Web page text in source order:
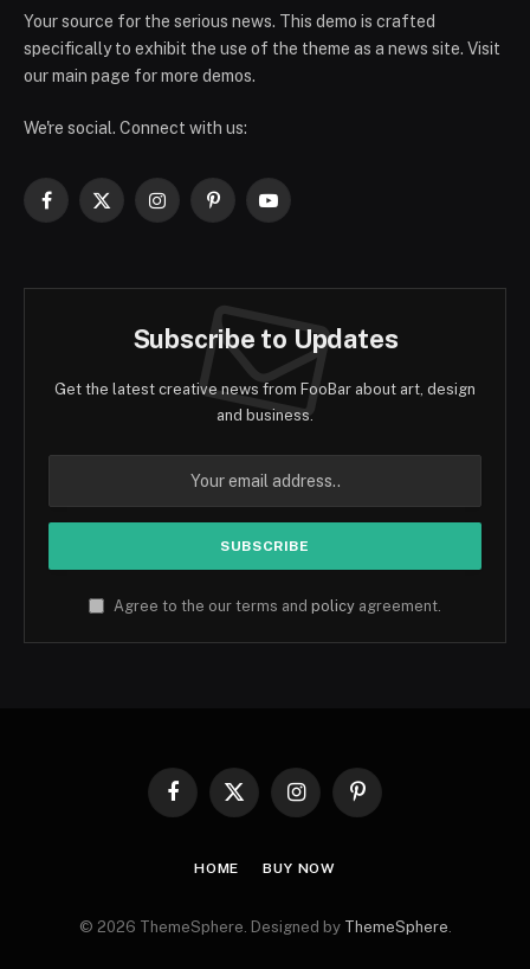
Your source for the serious news. This demo is crafted
specifically to exhibit the use of the theme as a news site. Visit
our main page for more demos.
We're social. Connect with us:
Facebook
X
InstagramPinterestYouTube
Subscribe to Updates
Get the latest creative news from FooBar about art, design
and business.
Agree to the our terms and policy agreement.
Facebook
X
InstagramPinterest
HOME BUY NOW
© 2026 ThemeSphere. Designed by ThemeSphere